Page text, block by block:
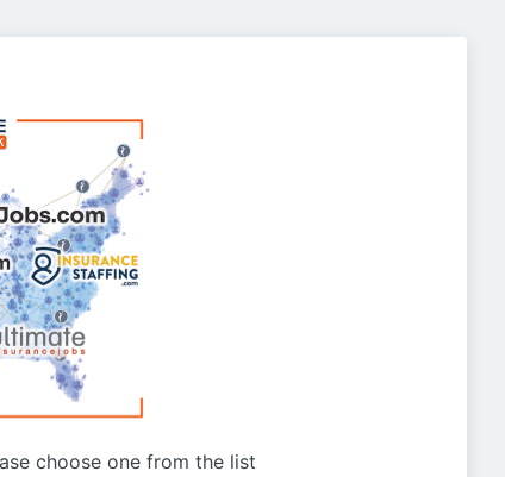
choose one from the list